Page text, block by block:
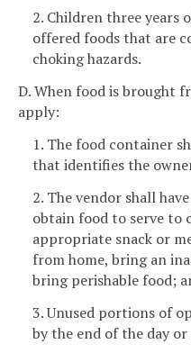
2. Children three years
offered foods that are
choking hazards.
D. When food is brought
apply:
1. The food container
that identifies the
2. The vendor shall
obtain food to serve to
appropriate snack or
from home, bring an
bring perishable food;
3. Unused portions of
by the end of the day